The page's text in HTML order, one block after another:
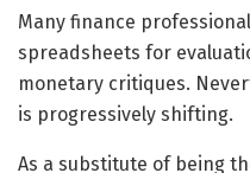
Many finance
spreadsheets for
monetary critiques.
is progressively shifting.
As a substitute of being